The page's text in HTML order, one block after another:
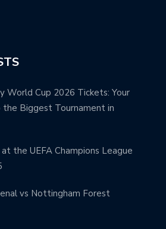
World Cup 2026 Tickets: Your
Biggest Tournament in
the UEFA Champions League
vs Nottingham Forest